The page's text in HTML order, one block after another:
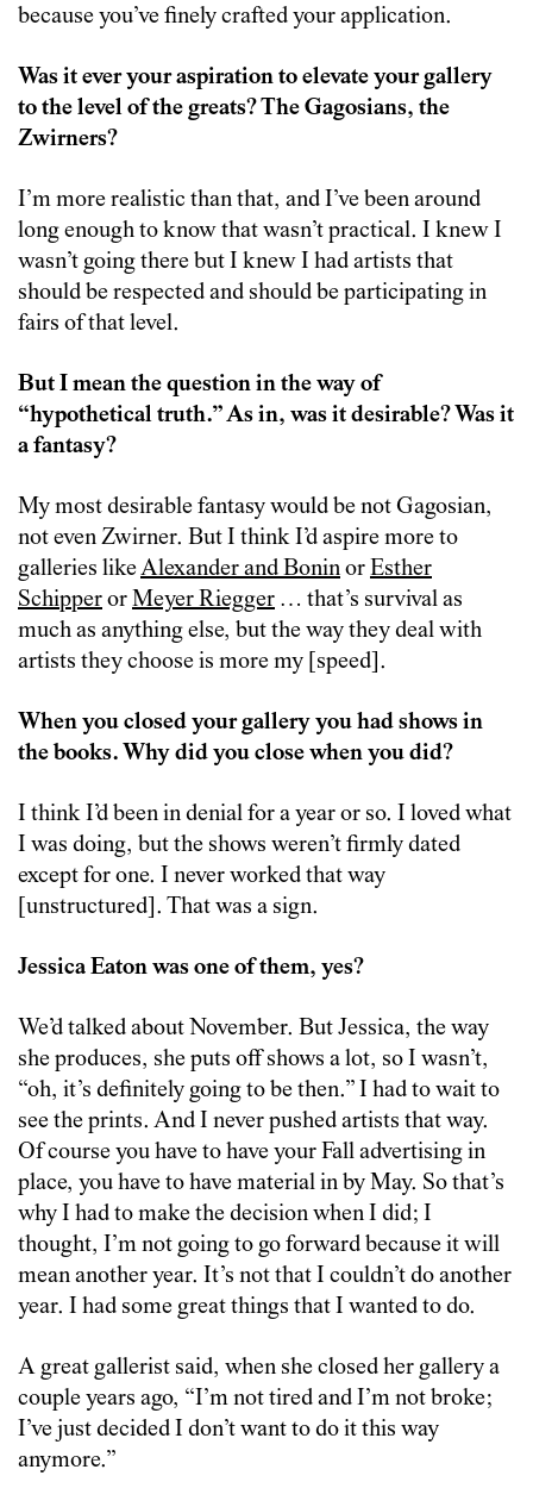
because you’ve finely crafted your application.
Was it ever your aspiration to elevate your gallery
to the level of the greats? The Gagosians, the
Zwirners?
I’m more realistic than that, and I’ve been around
long enough to know that wasn’t practical. I knew I
wasn’t going there but I knew I had artists that
should be respected and should be participating in
fairs of that level.
But I mean the question in the way of
“hypothetical truth.” As in, was it desirable? Was it
a fantasy?
My most desirable fantasy would be not Gagosian,
not even Zwirner. But I think I’d aspire more to
galleries likeAlexander and BoninorEsther
SchipperorMeyer Riegger … that’s survival as
much as anything else, but the way they deal with
artists they choose is more my [speed].
When you closed your gallery you had shows in
the books. Why did you close when you did?
I think I’d been in denial for a year or so. I loved what
I was doing, but the shows weren’t firmly dated
except for one. I never worked that way
[unstructured]. That was a sign.
Jessica Eaton was one of them, yes?
We’d talked about November. But Jessica, the way
she produces, she puts off shows a lot, so I wasn’t,
“oh, it’s definitely going to be then.” I had to wait to
see the prints. And I never pushed artists that way.
Of course you have to have your Fall advertising in
place, you have to have material in by May. So that’s
why I had to make the decision when I did; I
thought, I’m not going to go forward because it will
mean another year. It’s not that I couldn’t do another
year. I had some great things that I wanted to do.
A great gallerist said, when she closed her gallery a
couple years ago, “I’m not tired and I’m not broke;
I’ve just decided I don’t want to do it this way
anymore.”